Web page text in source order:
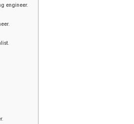
engineer.